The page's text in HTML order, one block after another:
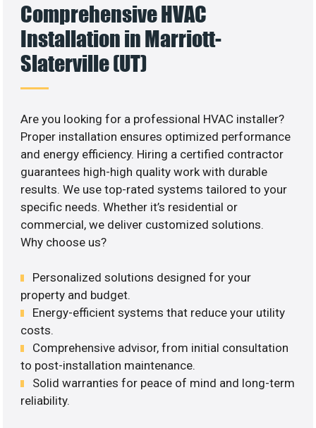
Comprehensive HVAC
Installation in Marriott-
Slaterville (UT)
Are you looking for a professional HVAC installer?
Proper installation ensures optimized performance
and energy efficiency. Hiring a certified contractor
guarantees high-high quality work with durable
results. We use top-rated systems tailored to your
specific needs. Whether it’s residential or
commercial, we deliver customized solutions.
Why choose us?
Personalized solutions designed for your
property and budget.
Energy-efficient systems that reduce your utility
costs.
Comprehensive advisor, from initial consultation
to post-installation maintenance.
Solid warranties for peace of mind and long-term
reliability.